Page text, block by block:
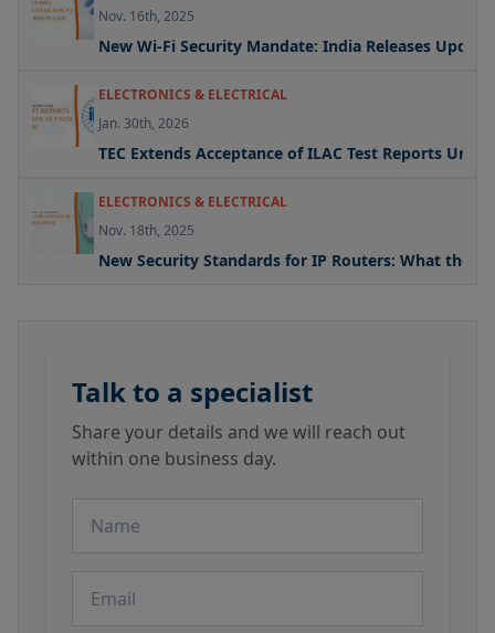
Nov. 16th, 2025
New Wi-Fi Security Mandate: India Releases
ELECTRONICS & ELECTRICAL
Jan. 30th, 2026
TEC Extends Acceptance of ILAC Test Reports
ELECTRONICS & ELECTRICAL
Nov. 18th, 2025
New Security Standards for IP Routers: What the
Talk to a specialist
Share your details and we will reach out
within one business day.